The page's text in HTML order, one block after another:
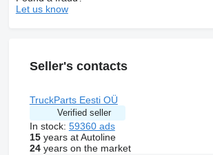
Let us know
Seller's contacts
TruckParts Eesti OÜ
Verified seller
In stock: 59360 ads
15years at Autoline
24years on the market